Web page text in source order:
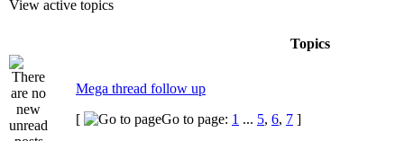
View active topics
Topics
Mega thread follow up
[
Go to page: 1 ... 5, 6, 7 ]